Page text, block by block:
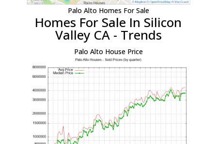
Palo Alto Homes For Sale
Homes For Sale In Silicon
Valley CA - Trends
Palo Alto House Price